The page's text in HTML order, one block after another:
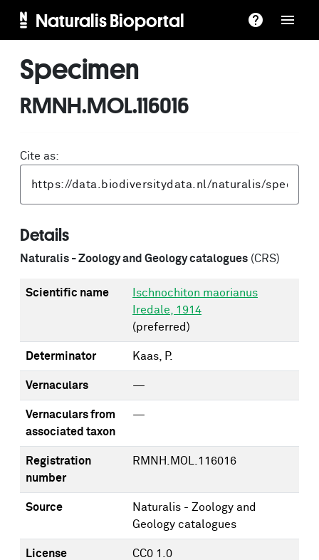
Naturalis Bioportal
Specimen
RMNH.MOL.116016
Cite as:
Details
Naturalis - Zoology and Geology catalogues (CRS)
Scientific name
Ischnochiton maorianus
Iredale, 1914
(preferred)
Determinator Kaas, P.
Vernaculars —
Vernaculars from
associated taxon
—
Registration
number
RMNH.MOL.116016
Source
Naturalis - Zoology and
Geology catalogues
License CC0 1.0